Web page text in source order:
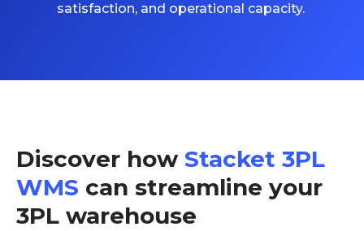
satisfaction, and operational capacity.
Discover how Stacket 3PL
WMS can streamline your
3PL warehouse